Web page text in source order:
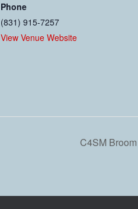
Phone
(831) 915-7257
View Venue Website
C4SM